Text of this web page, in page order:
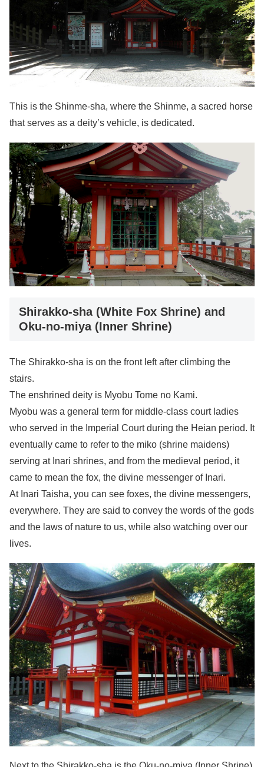
This is the Shinme-sha, where the Shinme, a sacred horse
that serves as a deity’s vehicle, is dedicated.
Shirakko-sha (White Fox Shrine) and
Oku-no-miya (Inner Shrine)
The Shirakko-sha is on the front left after climbing the
stairs.
The enshrined deity is Myobu Tome no Kami.
Myobu was a general term for middle-class court ladies
who served in the Imperial Court during the Heian period. It
eventually came to refer to the miko (shrine maidens)
serving at Inari shrines, and from the medieval period, it
came to mean the fox, the divine messenger of Inari.
At Inari Taisha, you can see foxes, the divine messengers,
everywhere. They are said to convey the words of the gods
and the laws of nature to us, while also watching over our
lives.